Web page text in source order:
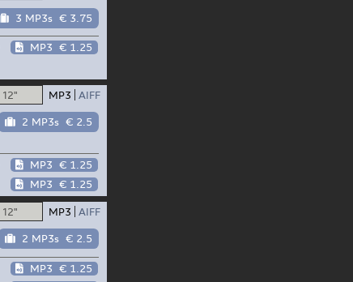
3 MP3s € 3.75
MP3 € 1.25
12" MP3 AIFF
2 MP3s € 2.5
MP3 € 1.25
MP3 € 1.25
12" MP3 AIFF
2 MP3s € 2.5
MP3 € 1.25